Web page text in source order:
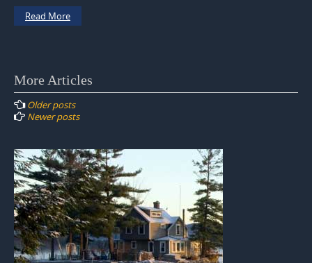
Read More
Posts
navigation
More Articles
Older posts
Newer posts